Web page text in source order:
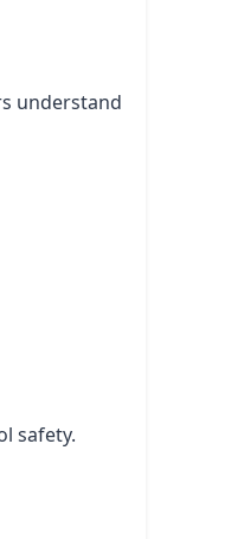
understand
safety.